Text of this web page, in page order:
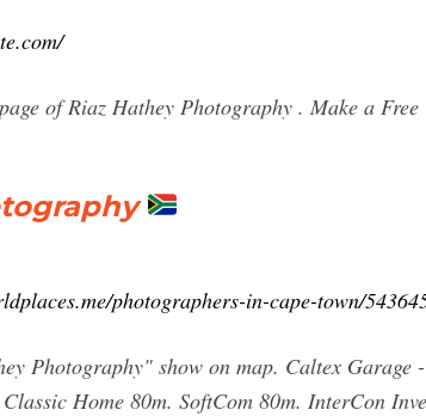
of Riaz Hathey Photography . Make a
photographers-in-cape-town/
Photography" show on map. Caltex
Home 80m. SoftCom 80m. InterCon